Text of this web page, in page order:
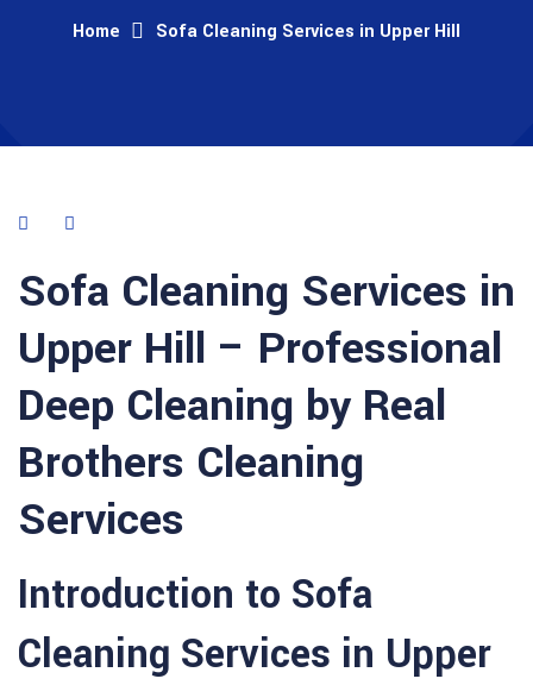
Home Sofa Cleaning Services in Upper Hill
Sofa Cleaning Services in
Upper Hill – Professional
Deep Cleaning by Real
Brothers Cleaning
Services
Introduction to Sofa
Cleaning Services in Upper